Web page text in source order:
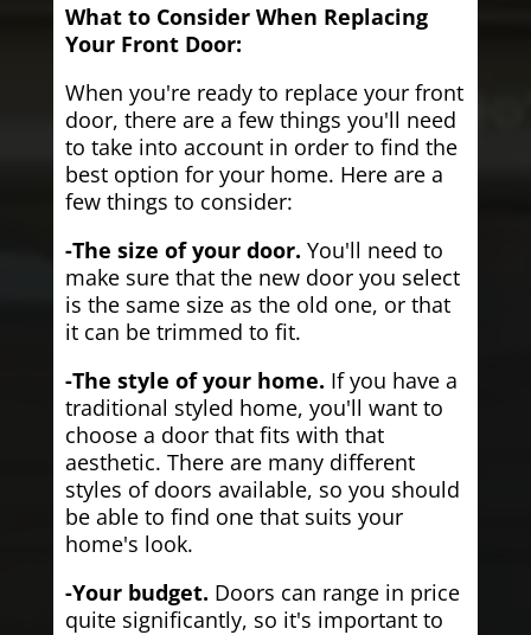
What to Consider When Replacing
Your Front Door:
When you're ready to replace your front
door, there are a few things you'll need
to take into account in order to find the
best option for your home. Here are a
few things to consider:
-The size of your door. You'll need to
make sure that the new door you select
is the same size as the old one, or that
it can be trimmed to fit.
-The style of your home. If you have a
traditional styled home, you'll want to
choose a door that fits with that
aesthetic. There are many different
styles of doors available, so you should
be able to find one that suits your
home's look.
-Your budget. Doors can range in price
quite significantly, so it's important to